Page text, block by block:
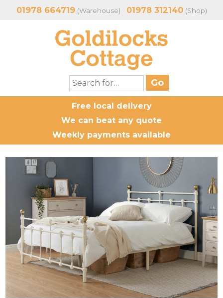
01978 664719(Warehouse) 01978 312140(Shop)
Free local delivery
We can beat any quote
Weekly payments available